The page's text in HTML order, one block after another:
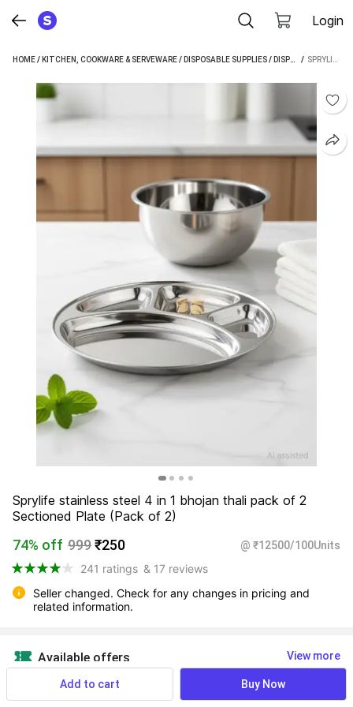
Login
HOME/ KITCHEN, COOKWARE & SERVEWARE/ DISPOSABLE SUPPLIES/ DISPOSABLE PLATES /
Sprylife stainless steel 4 in 1 bhojan thali pack of 2
Sectioned Plate (Pack of 2)
74% off 999₹250 @ ₹12500/100Units
241 ratings & 17 reviews
Seller changed. Check for any changes in pricing and
related information.
Available offers View more
Find a seller that delivers to you Enter pincode
Add to cart Buy Now